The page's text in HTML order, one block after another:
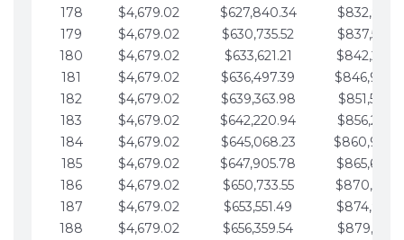
178
$4,679.02 $627,840.34
179
$4,679.02 $630,735.52
180
$4,679.02 $633,621.21
181
$4,679.02 $636,497.39
182
$4,679.02 $639,363.98
183
$4,679.02 $642,220.94
184
$4,679.02 $645,068.23
185
$4,679.02 $647,905.78
186
$4,679.02 $650,733.55
187
$4,679.02 $653,551.49
188
$4,679.02 $656,359.54